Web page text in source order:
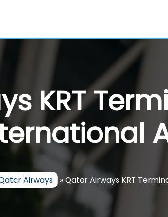
KRT
Airways »Qatar Airways KRT